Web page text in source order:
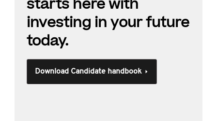
starts here with
investing in your future
today.
Download Candidate handbook